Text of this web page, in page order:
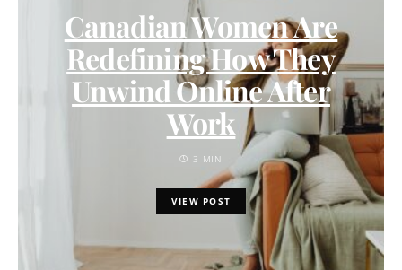
Canadian Women Are
Redefining How They
Unwind Online After
Work
3 MIN
VIEW POST